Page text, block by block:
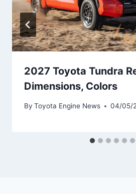
2027 Toyota Tundra
Dimensions, Colors
By Toyota Engine News 04/05/